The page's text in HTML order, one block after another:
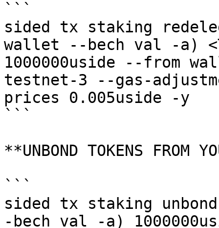
```
sided tx staking
wallet --bech val -a)
1000000uside --from
testnet-3 --gas-
prices 0.005uside -y
```
**UNBOND TOKENS FROM
```
sided tx staking
-bech val -a)